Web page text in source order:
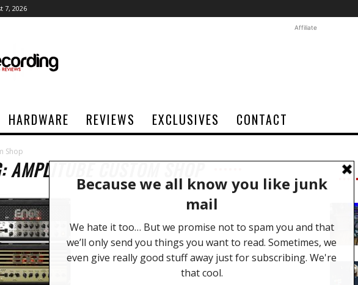
7, 2026
Affiliate
HARDWARE REVIEWS EXCLUSIVES CONTACT
Shop
AMPLITUBE CUSTOM SHOP